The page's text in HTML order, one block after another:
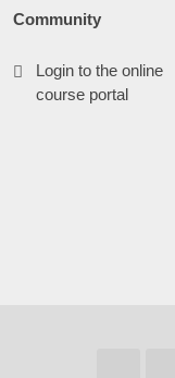
Community
Login to the online
course portal